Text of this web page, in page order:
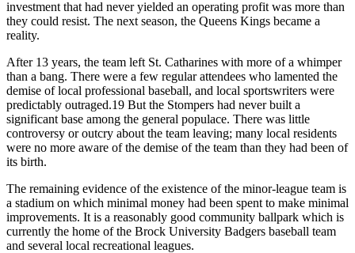
investment that had never yielded an operating profit was more than
they could resist. The next season, the Queens Kings became a
reality.
After 13 years, the team left St. Catharines with more of a whimper
than a bang. There were a few regular attendees who lamented the
demise of local professional baseball, and local sportswriters were
predictably outraged.19 But the Stompers had never built a
significant base among the general populace. There was little
controversy or outcry about the team leaving; many local residents
were no more aware of the demise of the team than they had been of
its birth.
The remaining evidence of the existence of the minor-league team is
a stadium on which minimal money had been spent to make minimal
improvements. It is a reasonably good community ballpark which is
currently the home of the Brock University Badgers baseball team
and several local recreational leagues.